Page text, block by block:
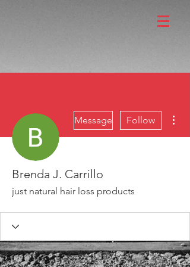
Message Follow
Brenda J. Carrillo
just natural hair loss products